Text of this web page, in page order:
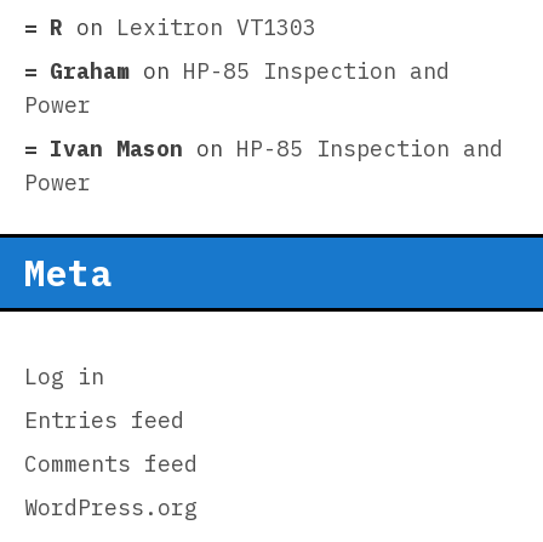
R on Lexitron VT1303
Graham on HP-85 Inspection and
Power
Ivan Mason on HP-85 Inspection and
Power
Meta
Log in
Entries feed
Comments feed
WordPress.org